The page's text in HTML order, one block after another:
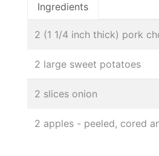
Ingredients
2 (1 1/4 inch thick) pork
2 large sweet potatoes
2 slices onion
2 apples - peeled, cored